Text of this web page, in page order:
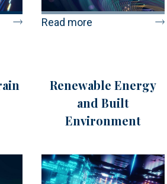
Read more
Renewable Energy
and Built
Environment